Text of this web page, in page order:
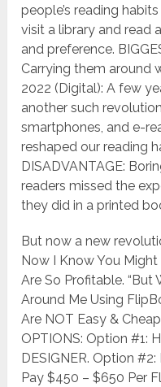
people’s reading
visit a library and read
and preference.
Carrying them around
2022 (Digital): A few
another such
smartphones, and e-
reshaped our reading
DISADVANTAGE:
readers missed the
they did in a printed
But now a new
Now I Know You
Are So Profitable. “But
Around Me Using
Are NOT Easy &
OPTIONS: Option #1:
DESIGNER. Option
Pay $450 – $650 Per